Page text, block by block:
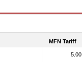
MFN Tariff
5.00